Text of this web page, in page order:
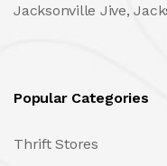
Jacksonville Jive,
Popular Categories
Thrift Stores